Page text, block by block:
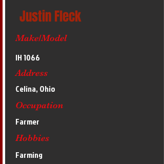
Justin Fleck
Make/Model
IH 1066
Address
Celina, Ohio
Occupation
Farmer
Hobbies
Farming